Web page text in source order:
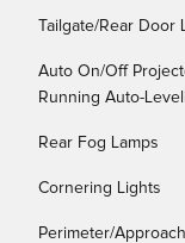
Tailgate/Rear
Auto On/Off
Running Auto-
Rear Fog Lamps
Cornering Lights
Perimeter/